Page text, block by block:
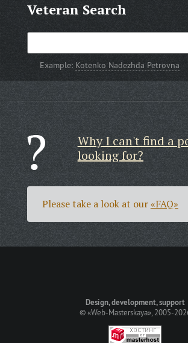
Veteran Search
Example: Kotenko Nadezhda Petrovna
Why I can't find a
looking for?
Please take a look at our«FAQ»
Design, development, support
©«Web-Masterskaya», 2005-